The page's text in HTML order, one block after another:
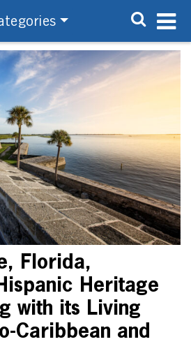
Florida,
Heritage
with its Living
Caribbean and